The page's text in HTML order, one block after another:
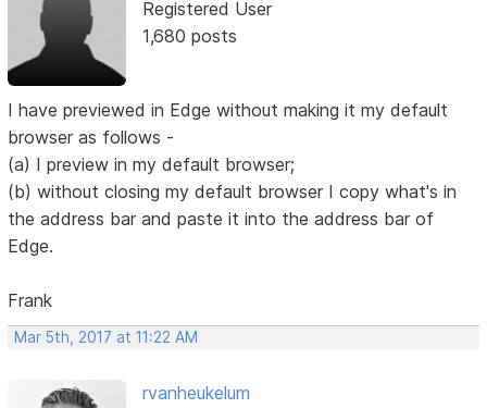
Registered User
1,680 posts
I have previewed in Edge without making it my default
browser as follows -
(a) I preview in my default browser;
(b) without closing my default browser I copy what's in
the address bar and paste it into the address bar of
Edge.
Frank
Mar 5th, 2017 at 11:22 AM
rvanheukelum